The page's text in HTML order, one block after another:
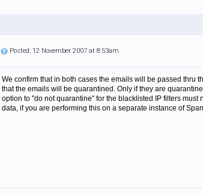
Posted: 12 November 2007 at 8:53am
We confirm that in both cases the emails will be passed thru
that the emails will be quarantined. Only if they are
option to "do not quarantine" for the blacklisted IP filters
data, if you are performing this on a separate instance of